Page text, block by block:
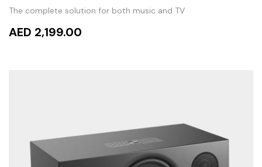
The complete solution for both music and TV
AED 2,199.00